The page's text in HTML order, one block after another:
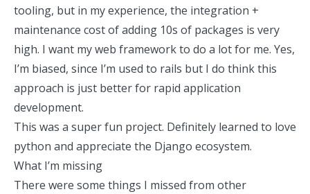
tooling, but in my experience, the integration +
maintenance cost of adding 10s of packages is very
high. I want my web framework to do a lot for me. Yes,
I’m biased, since I’m used to rails but I do think this
approach is just better for rapid application
development.
This was a super fun project. Definitely learned to love
python and appreciate the Django ecosystem.
What I’m missing
There were some things I missed from other